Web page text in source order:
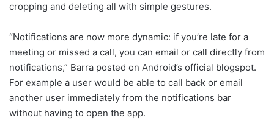
cropping and deleting all with simple gestures.
“Notifications are now more dynamic: if you’re late for a
meeting or missed a call, you can email or call directly from
notifications,” Barra posted on Android’s official blogspot.
For example a user would be able to call back or email
another user immediately from the notifications bar
without having to open the app.